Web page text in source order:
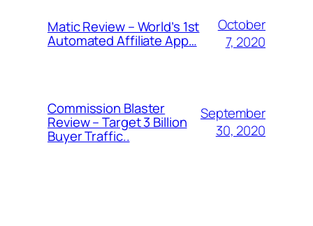
Matic Review – World’s 1st
Automated Affiliate App…
October
7, 2020
Commission Blaster
Review – Target 3 Billion
Buyer Traffic..
September
30, 2020